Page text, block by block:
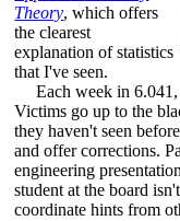
Theory, which offers
the clearest
explanation of statistics
that I've seen.
Each week in
Victims go up to the
they haven't seen
and offer corrections.
engineering
student at the board
coordinate hints from